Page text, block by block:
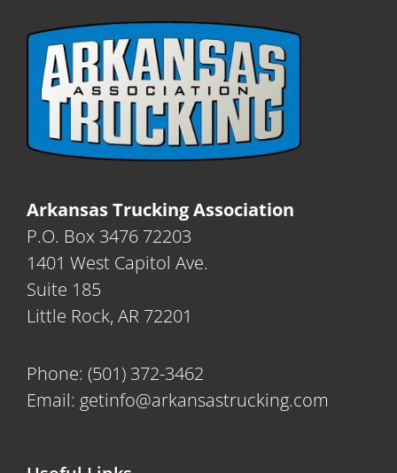
Arkansas Trucking Association
P.O. Box 3476 72203
1401 West Capitol Ave.
Suite 185
Little Rock, AR 72201
Phone: (501) 372-3462
Email: getinfo@arkansastrucking.com